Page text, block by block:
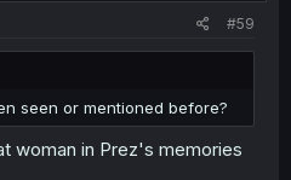
#59
seen or mentioned before?
woman in Prez's memories